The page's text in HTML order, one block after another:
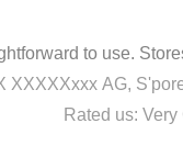
to use.
XXXXXxxx AG,
Rated us: Very